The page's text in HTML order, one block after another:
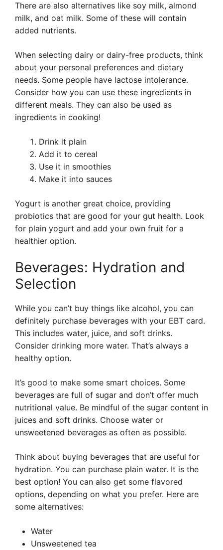
There are also alternatives like soy milk, almond
milk, and oat milk. Some of these will contain
added nutrients.
When selecting dairy or dairy-free products, think
about your personal preferences and dietary
needs. Some people have lactose intolerance.
Consider how you can use these ingredients in
different meals. They can also be used as
ingredients in cooking!
Drink it plain
Add it to cereal
Use it in smoothies
Make it into sauces
Yogurt is another great choice, providing
probiotics that are good for your gut health. Look
for plain yogurt and add your own fruit for a
healthier option.
Beverages: Hydration and
Selection
While you can’t buy things like alcohol, you can
definitely purchase beverages with your EBT card.
This includes water, juice, and soft drinks.
Consider drinking more water. That’s always a
healthy option.
It’s good to make some smart choices. Some
beverages are full of sugar and don’t offer much
nutritional value. Be mindful of the sugar content in
juices and soft drinks. Choose water or
unsweetened beverages as often as possible.
Think about buying beverages that are useful for
hydration. You can purchase plain water. It is the
best option! You can also get some flavored
options, depending on what you prefer. Here are
some alternatives:
Water
Unsweetened tea